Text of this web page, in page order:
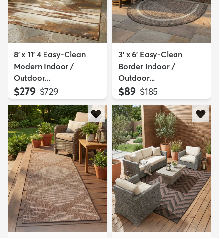
8' x 11' 4 Easy-Clean
Modern Indoor /
Outdoor...
$279 MSRP:
$729
3' x 6' Easy-Clean
Border Indoor /
Outdoor...
$89 MSRP:
$185